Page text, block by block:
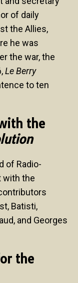
of daily
the Allies,
he was
the war, the
Le Berry
to ten
the
of Radio-
with the
Batisti,
and Georges
the